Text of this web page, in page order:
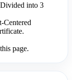
into 3
Centered
page.